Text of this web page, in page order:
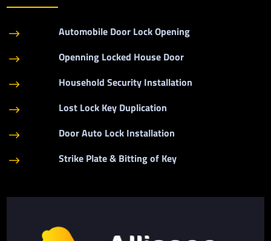
$ Automobile Door Lock Opening
$ Openning Locked House Door
$ Household Security Installation
$ Lost Lock Key Duplication
$ Door Auto Lock Installation
$ Strike Plate & Bitting of Key